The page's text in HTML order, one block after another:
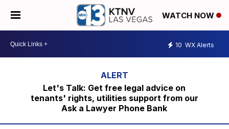
WATCH NOW
10 WX Alerts
Let's Talk: Get free legal advice on
tenants' rights, utilities support from our
Ask a Lawyer Phone Bank